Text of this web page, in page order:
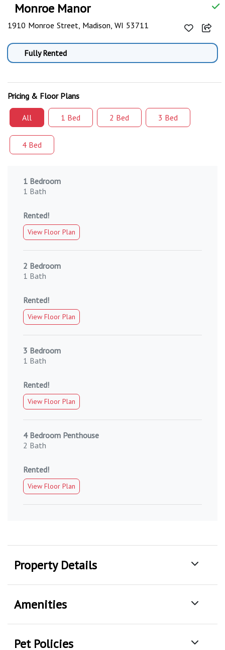
Monroe Manor
1910 Monroe Street, Madison, WI 53711
Fully Rented
Pricing & Floor Plans
All 1 Bed 2 Bed 3 Bed
4 Bed
1 Bedroom
1 Bath
Rented!
View Floor Plan
2 Bedroom
1 Bath
Rented!
View Floor Plan
3 Bedroom
1 Bath
Rented!
View Floor Plan
4 Bedroom Penthouse
2 Bath
Rented!
View Floor Plan
Property Details
Amenities
Pet Policies